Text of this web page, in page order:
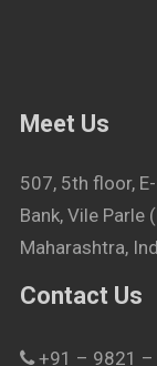
Meet Us
507, 5th floor,
Bank, Vile Parle
Maharashtra,
Contact Us
+91 – 9821 –